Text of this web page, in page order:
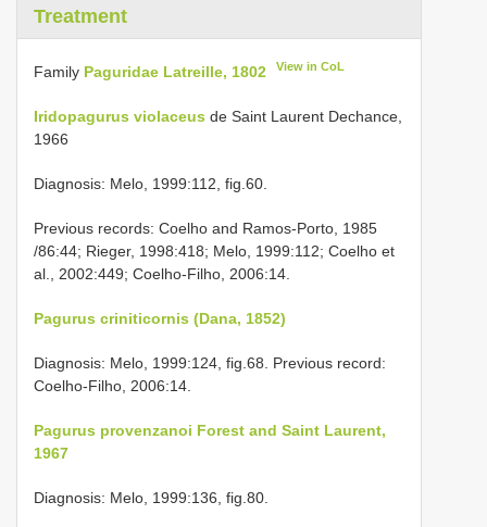
Treatment
Family Paguridae Latreille, 1802 View in CoL
Iridopagurus violaceus de Saint Laurent Dechance,
1966
Diagnosis: Melo, 1999:112, fig.60.
Previous records: Coelho and Ramos-Porto, 1985
/86:44; Rieger, 1998:418; Melo, 1999:112; Coelho et
al., 2002:449; Coelho-Filho, 2006:14.
Pagurus criniticornis (Dana, 1852)
Diagnosis: Melo, 1999:124, fig.68. Previous record:
Coelho-Filho, 2006:14.
Pagurus provenzanoi Forest and Saint Laurent,
1967
Diagnosis: Melo, 1999:136, fig.80.